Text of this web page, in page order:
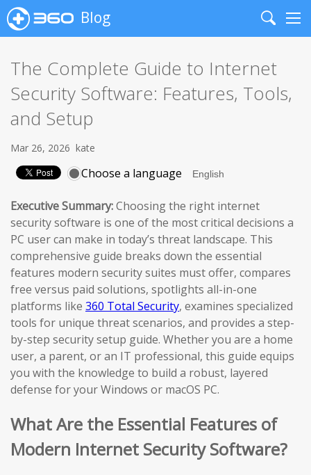
Blog
Search
The Complete Guide to Internet
Security Software: Features, Tools,
and Setup
Mar 26, 2026 kate
Choose a language
Executive Summary:Choosing the right internet
security software is one of the most critical decisions a
PC user can make in today’s threat landscape. This
comprehensive guide breaks down the essential
features modern security suites must offer, compares
free versus paid solutions, spotlights all-in-one
platforms like 360 Total Security, examines specialized
tools for unique threat scenarios, and provides a step-
by-step security setup guide. Whether you are a home
user, a parent, or an IT professional, this guide equips
you with the knowledge to build a robust, layered
defense for your Windows or macOS PC.
What Are the Essential Features of
Modern Internet Security Software?